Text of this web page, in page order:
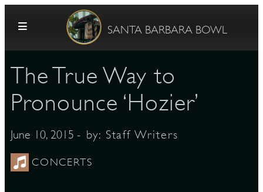
SANTA BARBARA BOWL
​The True Way to
Pronounce ‘Hozier’
June 10, 2015 - by: Staff Writers
CONCERTS